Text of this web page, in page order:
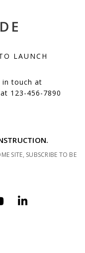
LAUNCH
in touch at
123-456-7890
SITE, SUBSCRIBE TO BE